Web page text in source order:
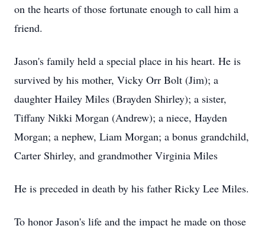
on the hearts of those fortunate enough to call him a
friend.
Jason's family held a special place in his heart. He is
survived by his mother, Vicky Orr Bolt (Jim); a
daughter Hailey Miles (Brayden Shirley); a sister,
Tiffany Nikki Morgan (Andrew); a niece, Hayden
Morgan; a nephew, Liam Morgan; a bonus grandchild,
Carter Shirley, and grandmother Virginia Miles
He is preceded in death by his father Ricky Lee Miles.
To honor Jason's life and the impact he made on those